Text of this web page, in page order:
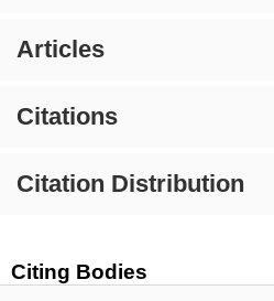
Articles
Citations
Citation Distribution
Citing Bodies